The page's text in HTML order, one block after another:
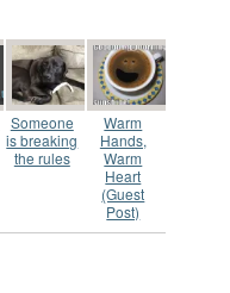
Someone
is breaking
the rules
Warm
Hands,
Warm
Heart
(Guest
Post)